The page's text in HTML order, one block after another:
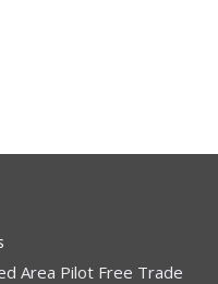
Area Pilot Free Trade